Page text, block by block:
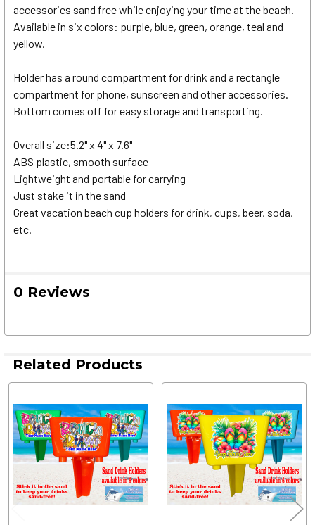
accessories sand free while enjoying your time at the beach.
Available in six colors: purple, blue, green, orange, teal and
yellow.
Holder has a round compartment for drink and a rectangle
compartment for phone, sunscreen and other accessories.
Bottom comes off for easy storage and transporting.
Overall size:5.2" x 4" x 7.6"
ABS plastic, smooth surface
Lightweight and portable for carrying
Just stake it in the sand
Great vacation beach cup holders for drink, cups, beer, soda,
etc.
0 Reviews
Related Products
Related
Products